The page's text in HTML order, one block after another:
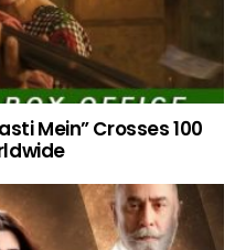
Mein” Crosses 100